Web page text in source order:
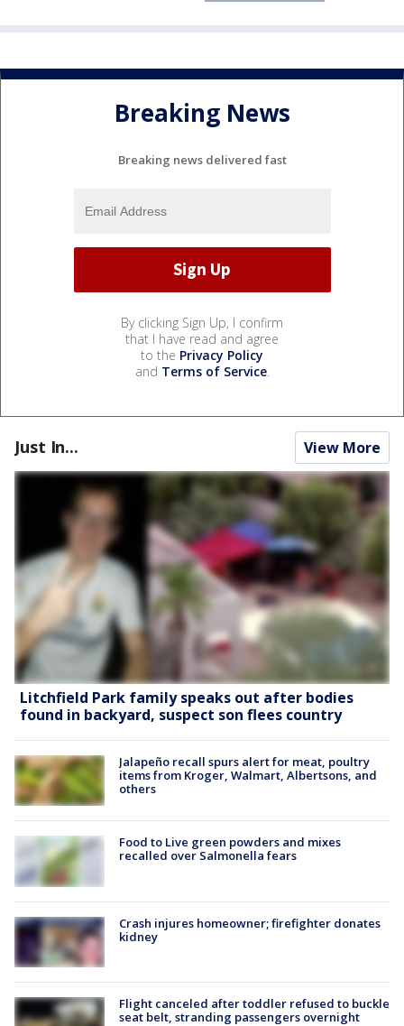
Breaking News
Breaking news delivered fast
By clicking Sign Up, I confirm
that I have read and agree
to the Privacy Policy
and Terms of Service.
Just In... View More
Litchfield Park family speaks out after bodies
found in backyard, suspect son flees country
Jalapeño recall spurs alert for meat, poultry
items from Kroger, Walmart, Albertsons, and
others
Food to Live green powders and mixes
recalled over Salmonella fears
Crash injures homeowner; firefighter donates
kidney
Flight canceled after toddler refused to buckle
seat belt, stranding passengers overnight